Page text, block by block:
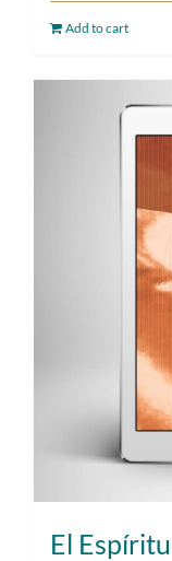
Add to cart
El